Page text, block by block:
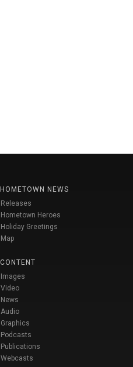
HOMETOWN NEWS
Releases
Hometown Heroes
Holiday Greetings
Map
CONTENT
Images
Video
News
Audio
Graphics
Podcasts
Publications
Webcasts